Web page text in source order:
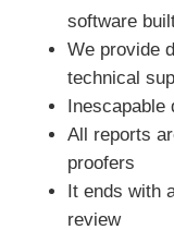
software
We provide
technical
All reports
proofers
It ends with
review